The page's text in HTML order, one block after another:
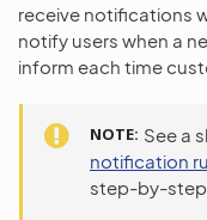
receive notifications
notify users when a
inform each time
NOTE See a
notification
step-by-step